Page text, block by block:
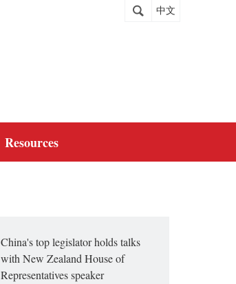
中文
Resources
China's top legislator holds talks
with New Zealand House of
Representatives speaker